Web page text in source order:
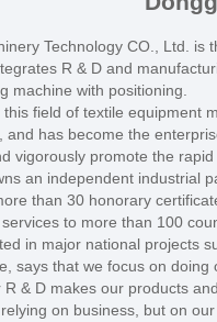
Technology CO., Ltd.
R & D and
machine with positioning.
field of textile equipment
and has become the
vigorously promote the
an independent industrial
than 30 honorary
to more than 100
in major national projects
says that we focus on
& D makes our products
on business, but on